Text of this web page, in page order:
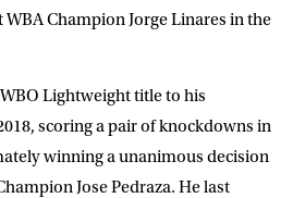
Champion Jorge Linares in the
Lightweight title to his
scoring a pair of knockdowns in
winning a unanimous decision
Jose Pedraza. He last